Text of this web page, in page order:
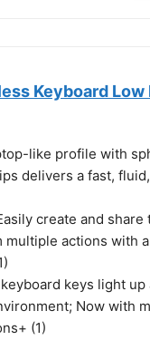
Keyboard
like profile with
delivers a fast,
create and
actions with
keys light up
Now with
(1)